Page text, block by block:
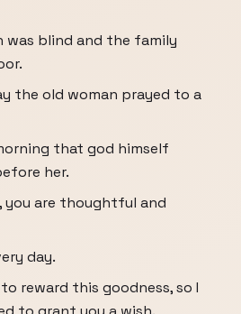
was blind and the family
the old woman prayed to a
that god himself
her.
you are thoughtful and
day.
reward this goodness, so I